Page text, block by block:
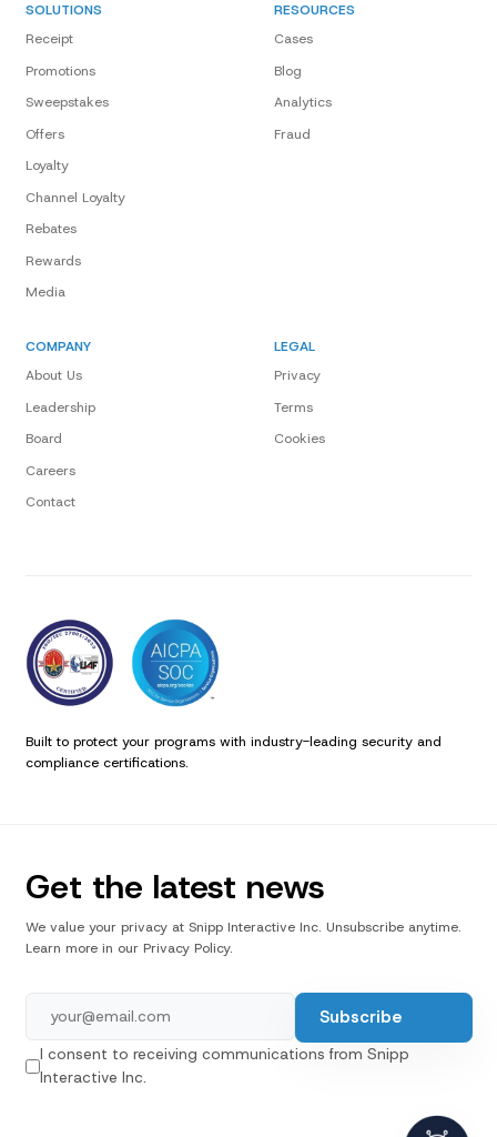
SOLUTIONS
Receipt
Promotions
Sweepstakes
Offers
Loyalty
Channel Loyalty
Rebates
Rewards
Media
RESOURCES
Cases
Blog
Analytics
Fraud
COMPANY
About Us
Leadership
Board
Careers
Contact
LEGAL
Privacy
Terms
Cookies
Built to protect your programs with industry-leading security and
compliance certifications.
Get the latest news
We value your privacy at Snipp Interactive Inc. Unsubscribe anytime.
Learn more in our Privacy Policy.
I consent to receiving communications from Snipp
Interactive Inc.